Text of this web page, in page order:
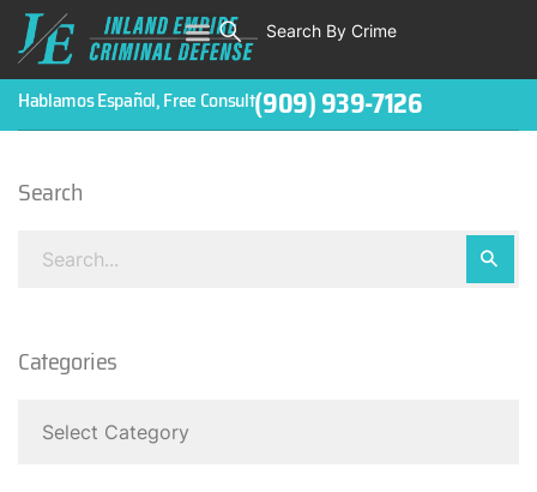
Search By Crime
Hablamos Español, Free Consult(909) 939-7126
Search
Categories